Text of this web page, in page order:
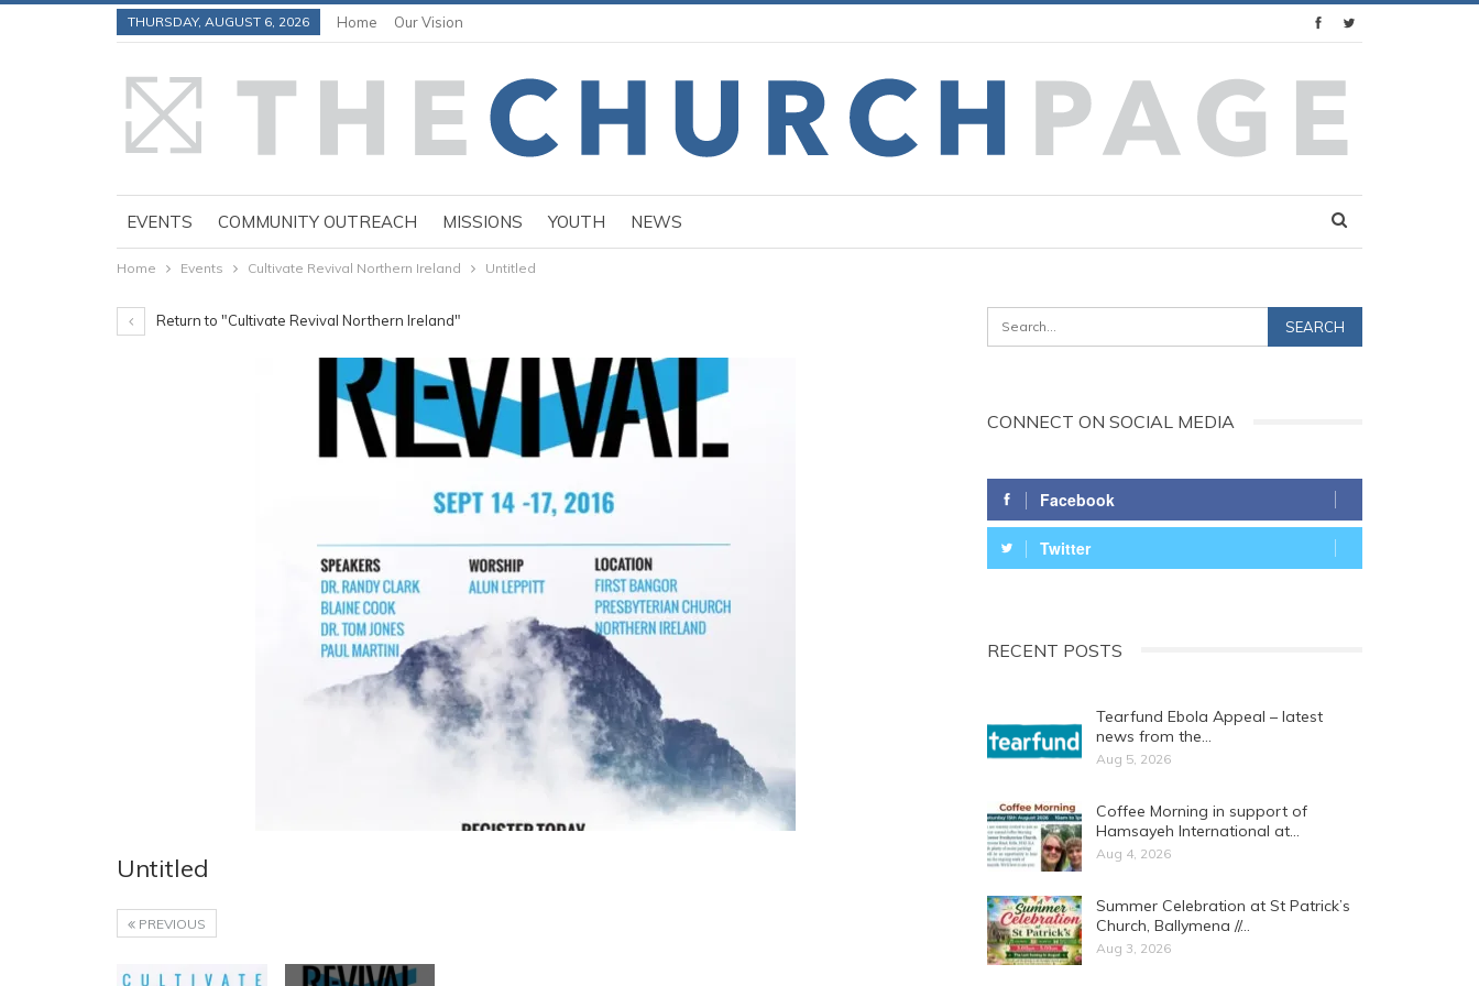
THURSDAY, AUGUST 6, 2026 Home Our Vision
EVENTS COMMUNITY OUTREACH MISSIONS YOUTH NEWS
Home Events Cultivate Revival Northern Ireland Untitled
Return to "Cultivate Revival Northern Ireland"
Untitled
PREVIOUS
CONNECT ON SOCIAL MEDIA
Facebook
Twitter
RECENT POSTS
Tearfund Ebola Appeal – latest
news from the…
Aug 5, 2026
Coffee Morning in support of
Hamsayeh International at…
Aug 4, 2026
Summer Celebration at St Patrick’s
Church, Ballymena //…
Aug 3, 2026